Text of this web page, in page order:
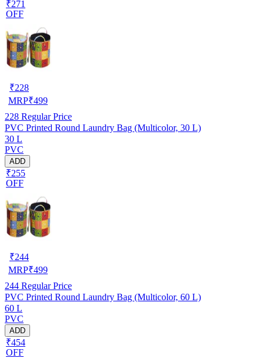
₹271
OFF
₹228
MRP₹499
228 Regular Price
PVC Printed Round Laundry Bag (Multicolor, 30 L)
30 L
PVC
ADD
₹255
OFF
₹244
MRP₹499
244 Regular Price
PVC Printed Round Laundry Bag (Multicolor, 60 L)
60 L
PVC
ADD
₹454
OFF